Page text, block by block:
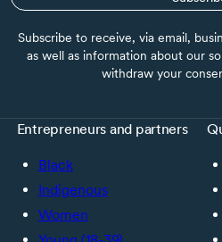
Subscribe to receive, via email,
as well as information about our
withdraw your
Entrepreneurs and partners
Black
Indigenous
Women